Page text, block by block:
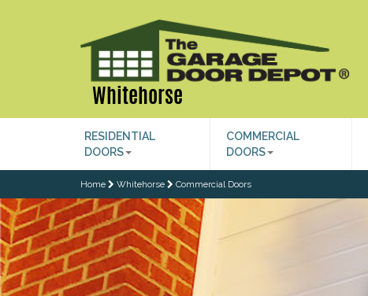
Whitehorse
RESIDENTIAL
DOORS
COMMERCIAL
DOORS
Home Whitehorse Commercial Doors